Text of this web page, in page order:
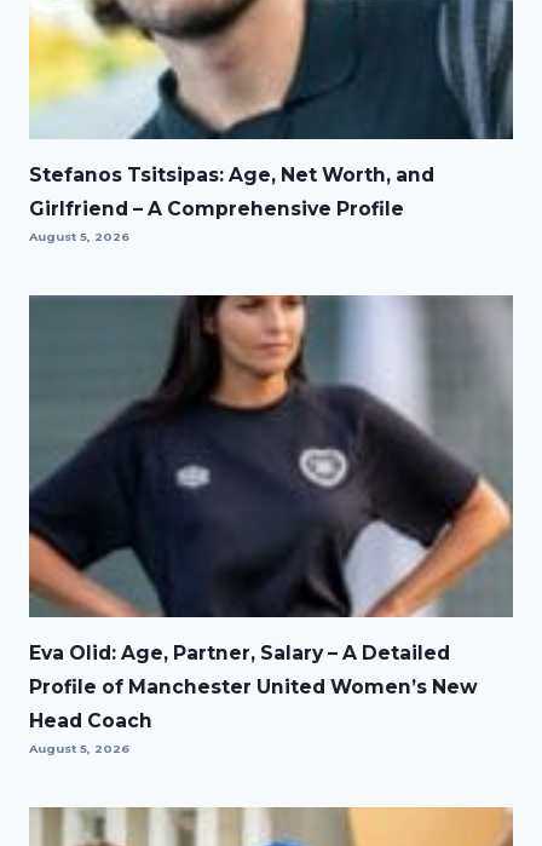
Stefanos Tsitsipas: Age, Net Worth, and
Girlfriend – A Comprehensive Profile
August 5, 2026
Eva Olid: Age, Partner, Salary – A Detailed
Profile of Manchester United Women’s New
Head Coach
August 5, 2026